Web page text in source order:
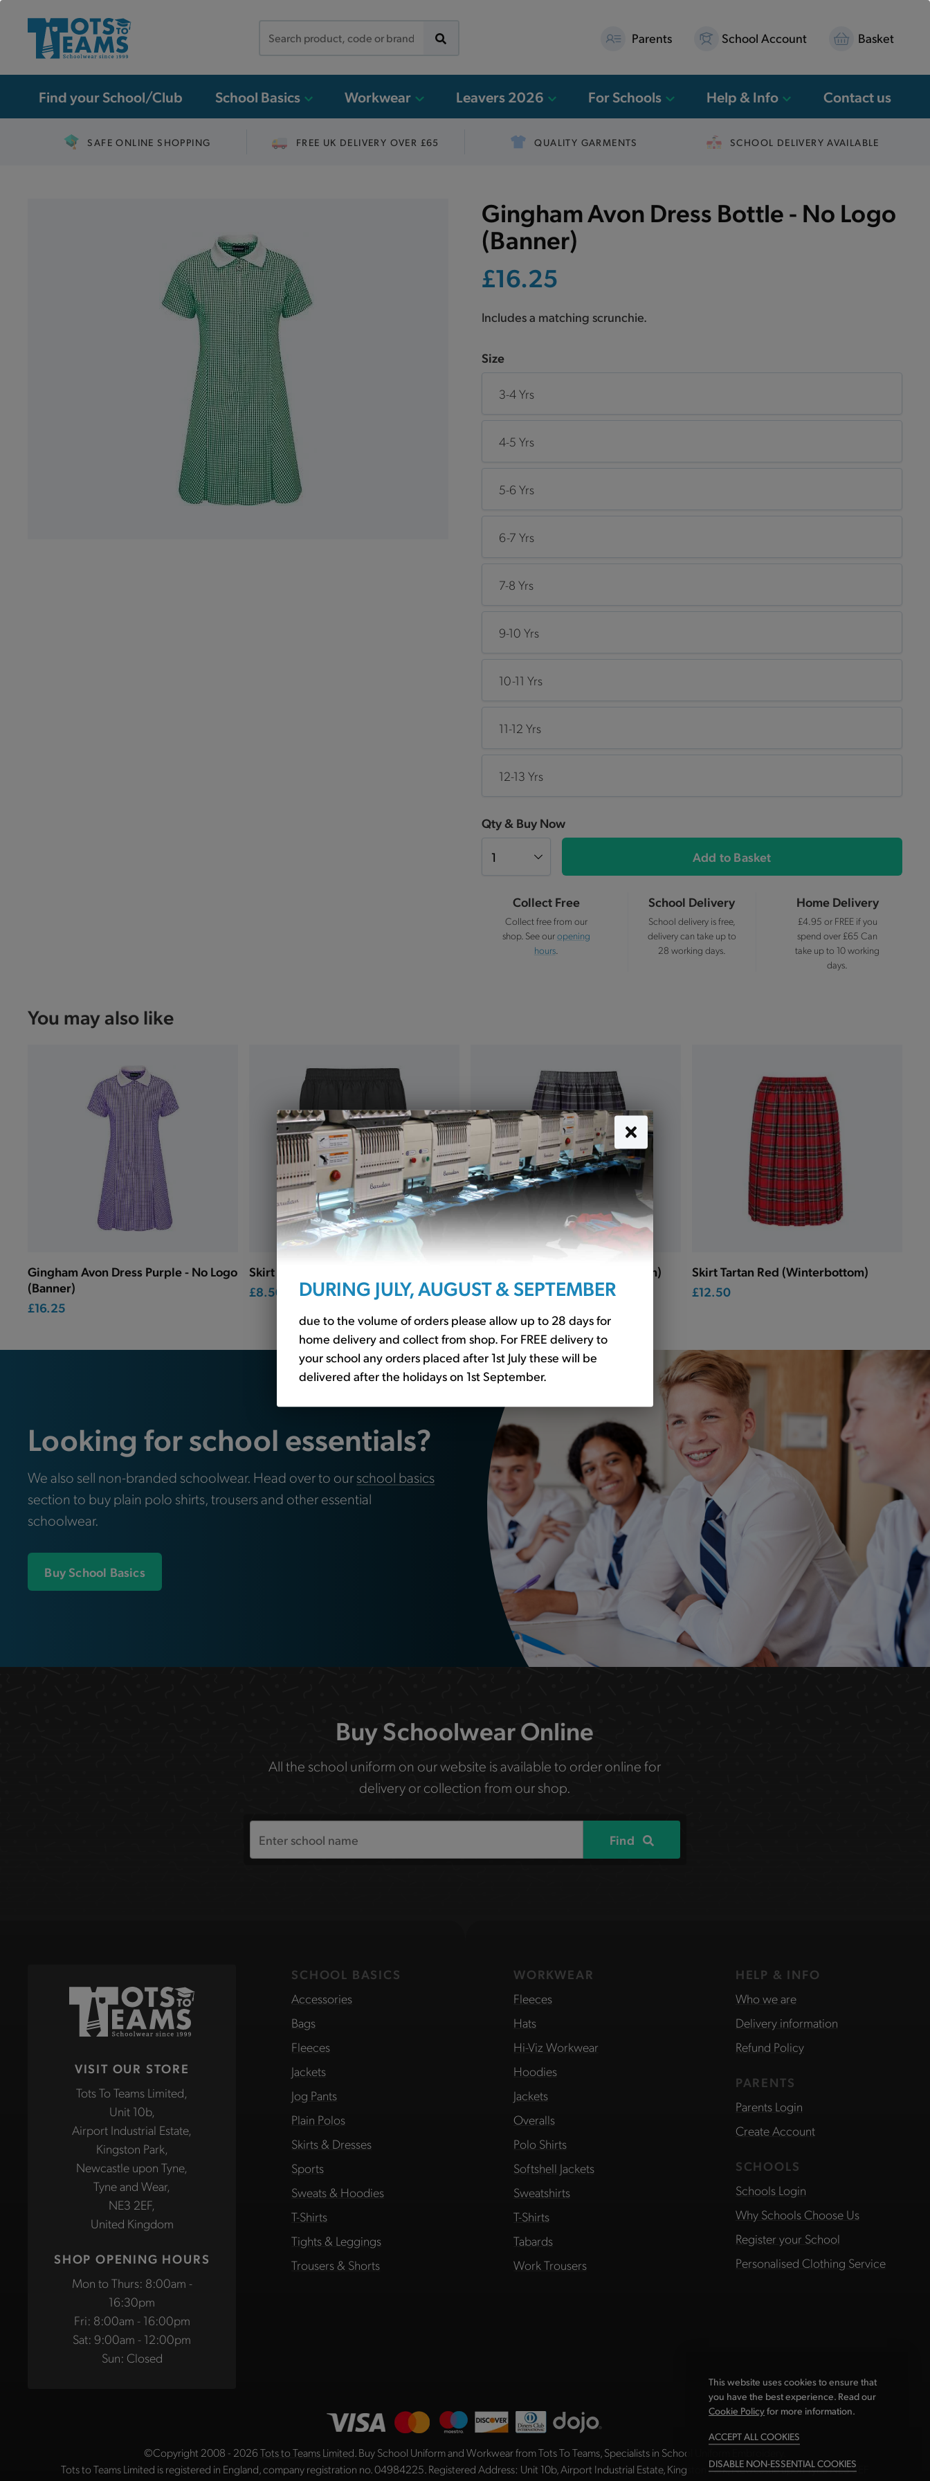
DURING JULY, AUGUST & SEPTEMBER
due to the volume of orders please allow up to 28 days for
home delivery and collect from shop. For FREE delivery to
your school any orders placed after 1st July these will be
delivered after the holidays on 1st September.
Parents School Account Basket
Find your School/Club School Basics Workwear Leavers 2026 For Schools Help & Info Contact us
SAFE ONLINE SHOPPING FREE UK DELIVERY OVER £65 QUALITY GARMENTS SCHOOL DELIVERY AVAILABLE
Gingham Avon Dress Bottle - No Logo
(Banner)
£16.25
Includes a matching scrunchie.
Size
3-4 Yrs
4-5 Yrs
5-6 Yrs
6-7 Yrs
7-8 Yrs
9-10 Yrs
10-11 Yrs
11-12 Yrs
12-13 Yrs
Qty & Buy Now
Add to Basket
Collect Free
Collect free from our
shop. See ouropening
hours.
School Delivery
School delivery is free,
delivery can take up to
28 working days.
Home Delivery
£4.95 or FREE if you
spend over £65 Can
take up to 10 working
days.
You may also like
Gingham Avon Dress Purple - No Logo
(Banner)
£16.25
Skirt Box Pleat Grey (SKB)
£8.50
Skirt Tartan Purple (Winterbottom)
£12.50
Skirt Tartan Red (Winterbottom)
£12.50
Looking for school essentials?
We also sell non-branded schoolwear. Head over to ourschool basics
section to buy plain polo shirts, trousers and other essential
schoolwear.
Buy School Basics
Buy Schoolwear Online
All the school uniform on our website is available to order online for
delivery or collection from our shop.
the
Find
VISIT OUR STORE
Tots To Teams Limited,
Unit 10b,
Airport Industrial Estate,
Kingston Park,
Newcastle upon Tyne,
Tyne and Wear,
NE3 2EF,
United Kingdom
SHOP OPENING HOURS
Mon to Thurs: 8:00am -
16:30pm
Fri: 8:00am - 16:00pm
Sat: 9:00am - 12:00pm
Sun: Closed
SCHOOL BASICS
Accessories
Bags
Fleeces
Jackets
Jog Pants
Plain Polos
Skirts & Dresses
Sports
Sweats & Hoodies
T-Shirts
Tights & Leggings
Trousers & Shorts
WORKWEAR
Fleeces
Hats
Hi-Viz Workwear
Hoodies
Jackets
Overalls
Polo Shirts
Softshell Jackets
Sweatshirts
T-Shirts
Tabards
Work Trousers
HELP & INFO
Who we are
Delivery information
Refund Policy
PARENTS
Parents Login
Create Account
SCHOOLS
Schools Login
Why Schools Choose Us
Register your School
Personalised Clothing Service
©Copyright 2008 - 2026Tots to Teams Limited. Buy School Uniform and Workwear from Tots To Teams, Specialists in School Uniform Embroidery.
Tots to Teams Limited is registered in England, company registration no. 04984225. Registered Address: Unit 10b, Airport Industrial Estate, Kingston Park, Newcastle upon Tyne NE3 2EF
This website uses cookies to ensure that
you have the best experience. Read our
Cookie Policyfor more information.
ACCEPT ALL COOKIES
DISABLE NON-ESSENTIAL COOKIES